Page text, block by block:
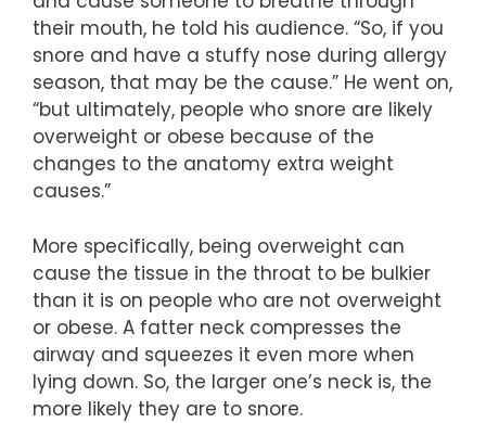
their mouth, he told his audience. “So, if you
snore and have a stuffy nose during allergy
season, that may be the cause.” He went on,
“but ultimately, people who snore are likely
overweight or obese because of the
changes to the anatomy extra weight
causes.”
More specifically, being overweight can
cause the tissue in the throat to be bulkier
than it is on people who are not overweight
or obese. A fatter neck compresses the
airway and squeezes it even more when
lying down. So, the larger one’s neck is, the
more likely they are to snore.